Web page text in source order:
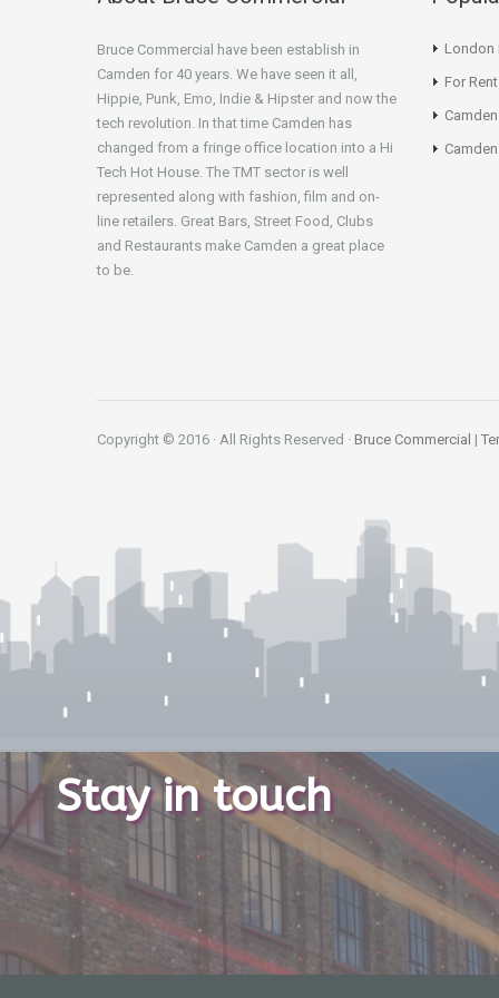
Bruce Commercial have been establish in
Camden for 40 years. We have seen it all,
Hippie, Punk, Emo, Indie & Hipster and now the
tech revolution. In that time Camden has
changed from a fringe office location into a Hi
Tech Hot House. The TMT sector is well
represented along with fashion, film and on-
line retailers. Great Bars, Street Food, Clubs
and Restaurants make Camden a great place
to be.
London
For
Copyright © 2016 · All Rights Reserved · Bruce Commercial |
Stay in touch